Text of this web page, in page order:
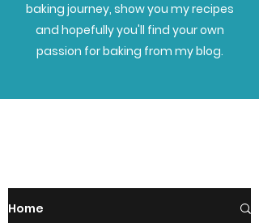
baking journey, show you my recipes
and hopefully you'll find your own
passion for baking from my blog.
Home